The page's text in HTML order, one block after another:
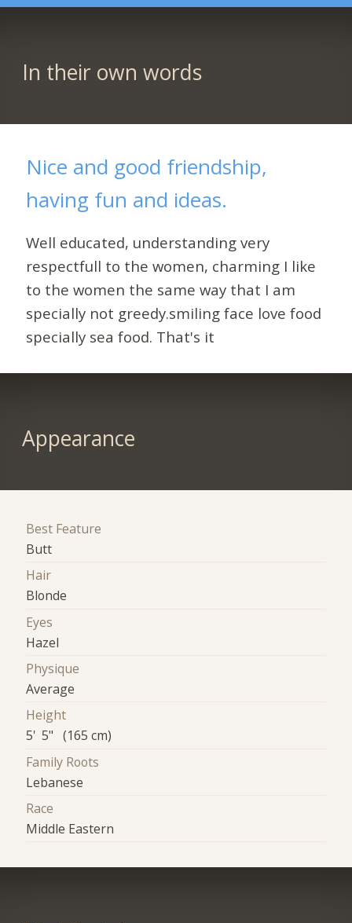
In their own words
Nice and good friendship,
having fun and ideas.
Well educated, understanding very
respectfull to the women, charming I like
to the women the same way that I am
specially not greedy.smiling face love food
specially sea food. That's it
Appearance
Best Feature
Butt
Hair
Blonde
Eyes
Hazel
Physique
Average
Height
5' 5" (165 cm)
Family Roots
Lebanese
Race
Middle Eastern